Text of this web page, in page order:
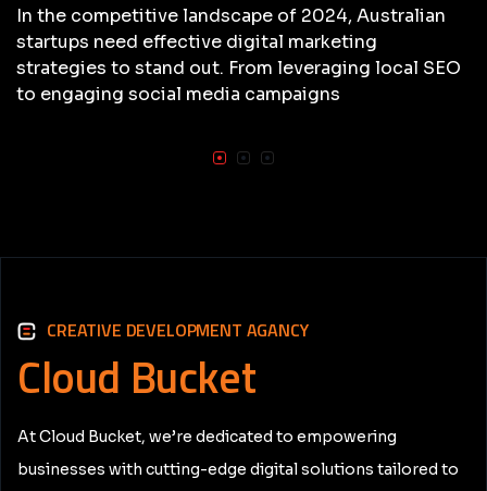
In the competitive landscape of 2024, Australian
startups need effective digital marketing
strategies to stand out. From leveraging local SEO
to engaging social media campaigns
CREATIVE DEVELOPMENT AGANCY
Cloud Bucket
At Cloud Bucket, we’re dedicated to empowering
businesses with cutting-edge digital solutions tailored to